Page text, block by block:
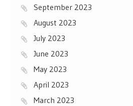
September 2023
August 2023
July 2023
June 2023
May 2023
April 2023
March 2023